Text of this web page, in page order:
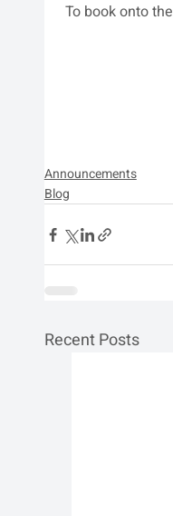
To book onto
Announcements
Blog
Recent Posts